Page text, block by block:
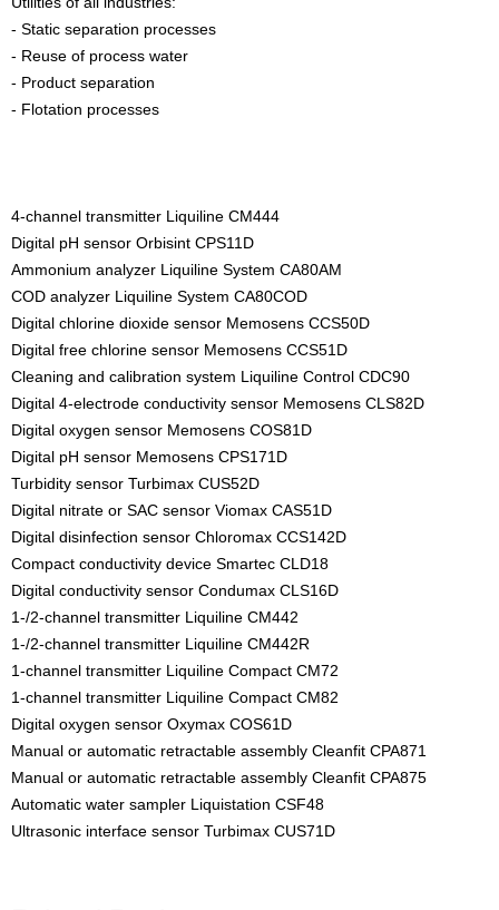
- Static separation processes
- Reuse of process water
- Product separation
- Flotation processes
4-channel transmitter Liquiline CM444
Digital pH sensor Orbisint CPS11D
Ammonium analyzer Liquiline System CA80AM
COD analyzer Liquiline System CA80COD
Digital chlorine dioxide sensor Memosens CCS50D
Digital free chlorine sensor Memosens CCS51D
Cleaning and calibration system Liquiline Control CDC90
Digital 4-electrode conductivity sensor Memosens CLS82D
Digital oxygen sensor Memosens COS81D
Digital pH sensor Memosens CPS171D
Turbidity sensor Turbimax CUS52D
Digital nitrate or SAC sensor Viomax CAS51D
Digital disinfection sensor Chloromax CCS142D
Compact conductivity device Smartec CLD18
Digital conductivity sensor Condumax CLS16D
1-/2-channel transmitter Liquiline CM442
1-/2-channel transmitter Liquiline CM442R
1-channel transmitter Liquiline Compact CM72
1-channel transmitter Liquiline Compact CM82
Digital oxygen sensor Oxymax COS61D
Manual or automatic retractable assembly Cleanfit CPA871
Manual or automatic retractable assembly Cleanfit CPA875
Automatic water sampler Liquistation CSF48
Ultrasonic interface sensor Turbimax CUS71D